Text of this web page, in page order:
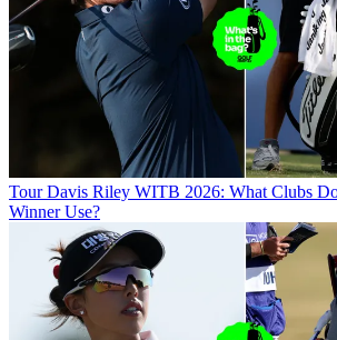
Tour Davis Riley WITB 2026: What Clubs
Winner Use?